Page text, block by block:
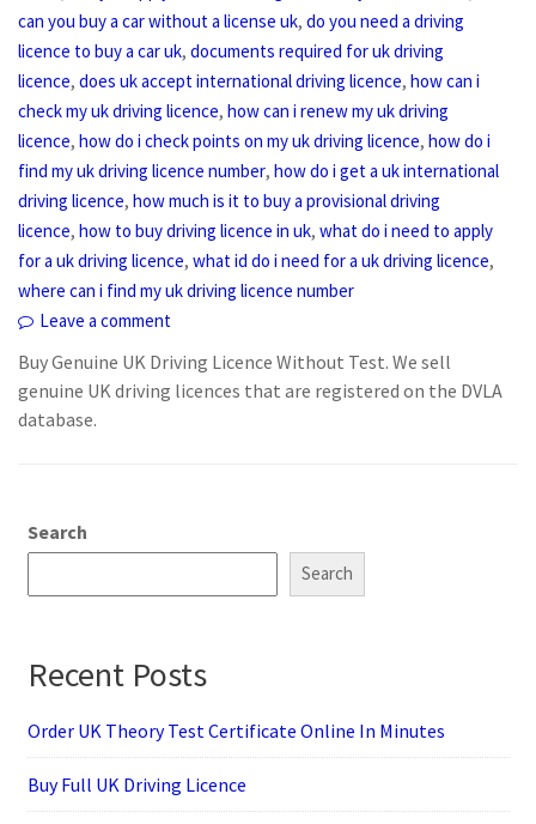
can you buy a car without a license uk,do you need a driving
licence to buy a car uk,documents required for uk driving
licence,does uk accept international driving licence,how can i
check my uk driving licence,how can i renew my uk driving
licence,how do i check points on my uk driving licence,how do i
find my uk driving licence number,how do i get a uk international
driving licence,how much is it to buy a provisional driving
licence,how to buy driving licence in uk,what do i need to apply
for a uk driving licence,what id do i need for a uk driving licence,
where can i find my uk driving licence number
Leave a comment
Buy Genuine UK Driving Licence Without Test. We sell
genuine UK driving licences that are registered on the DVLA
database.
Search
Search
Recent Posts
Order UK Theory Test Certificate Online In Minutes
Buy Full UK Driving Licence